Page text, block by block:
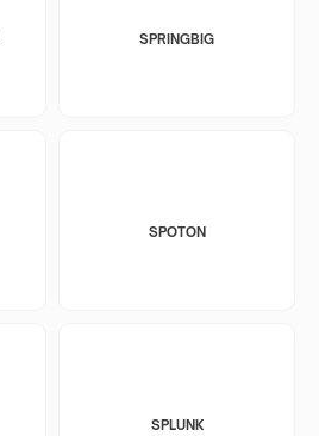
SPRINGBIG
SPOTON
SPLUNK